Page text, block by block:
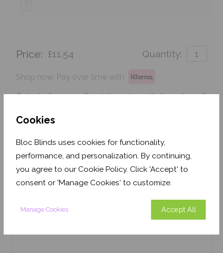
Cookies
Bloc Blinds uses cookies for functionality,
performance, and personalization. By continuing,
you agree to our Cookie Policy. Click 'Accept' to
consent or 'Manage Cookies' to customize.
Manage Cookies Accept All
Price: £11.54 Quantity:
Shop now. Pay over time with
Order before 3pm For delivery by 25th August 2026
Features